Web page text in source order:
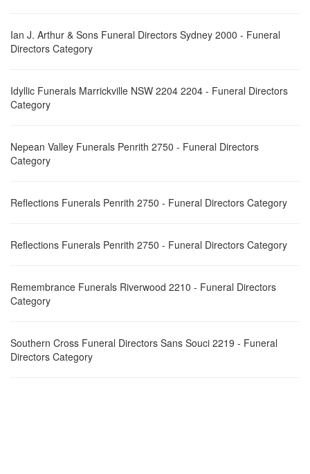
Ian J. Arthur & Sons Funeral Directors Sydney 2000 - Funeral
Directors Category
Idyllic Funerals Marrickville NSW 2204 2204 - Funeral Directors
Category
Nepean Valley Funerals Penrith 2750 - Funeral Directors
Category
Reflections Funerals Penrith 2750 - Funeral Directors Category
Reflections Funerals Penrith 2750 - Funeral Directors Category
Remembrance Funerals Riverwood 2210 - Funeral Directors
Category
Southern Cross Funeral Directors Sans Souci 2219 - Funeral
Directors Category